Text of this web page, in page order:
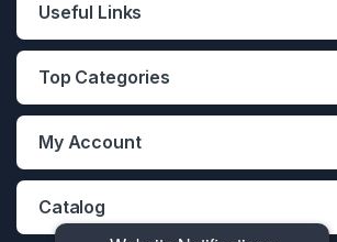
Useful Links
Top Categories
My Account
Catalog